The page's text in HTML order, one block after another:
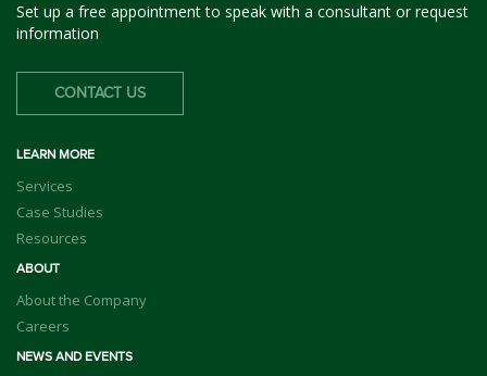
Set up a free appointment to speak with a consultant or request
information
CONTACT US
LEARN MORE
Services
Case Studies
Resources
ABOUT
About the Company
Careers
NEWS AND EVENTS